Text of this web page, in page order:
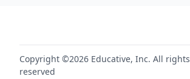
Copyright ©2026 Educative, Inc. All rights
reserved